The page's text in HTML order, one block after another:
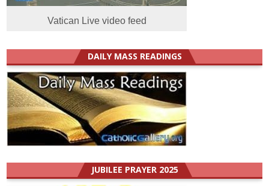
Vatican Live video feed
DAILY MASS READINGS
JUBILEE PRAYER 2025